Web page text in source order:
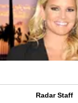
Radar Staff